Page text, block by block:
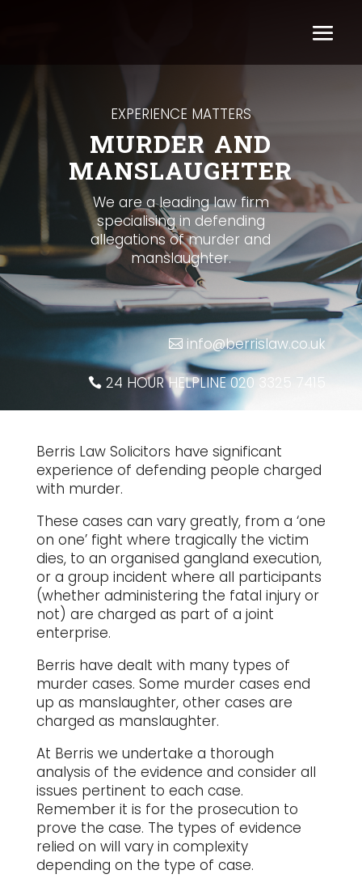
EXPERIENCE MATTERS
MURDER AND
MANSLAUGHTER
We are a leading law firm
specialising in defending
allegations of murder and
manslaughter.
info@berrislaw.co.uk
24 HOUR HELPLINE 020 3325 7415
Berris Law Solicitors have significant
experience of defending people charged
with murder.
These cases can vary greatly, from a ‘one
on one’ fight where tragically the victim
dies, to an organised gangland execution,
or a group incident where all participants
(whether administering the fatal injury or
not) are charged as part of a joint
enterprise.
Berris have dealt with many types of
murder cases. Some murder cases end
up as manslaughter, other cases are
charged as manslaughter.
At Berris we undertake a thorough
analysis of the evidence and consider all
issues pertinent to each case.
Remember it is for the prosecution to
prove the case. The types of evidence
relied on will vary in complexity
depending on the type of case.